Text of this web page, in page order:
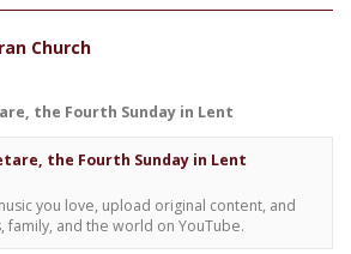
Church
the Fourth Sunday in Lent
the Fourth Sunday in Lent
you love, upload original content, and
family, and the world on YouTube.